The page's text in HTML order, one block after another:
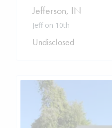
Jefferson, IN
Jeff on 10th
Undisclosed